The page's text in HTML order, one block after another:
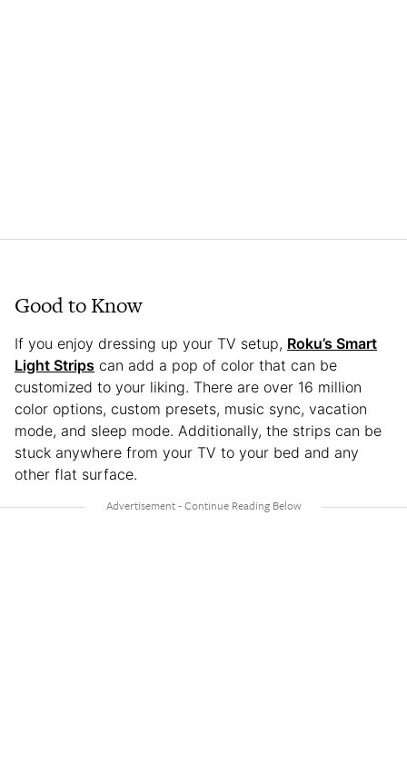
Good to Know
If you enjoy dressing up your TV setup, Roku’s Smart
Light Strips can add a pop of color that can be
customized to your liking. There are over 16 million
color options, custom presets, music sync, vacation
mode, and sleep mode. Additionally, the strips can be
stuck anywhere from your TV to your bed and any
other flat surface.